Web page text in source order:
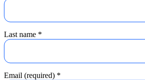
Last name *
Email (required) *